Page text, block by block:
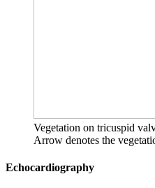
Vegetation on tricuspid
Arrow denotes the
Echocardiography